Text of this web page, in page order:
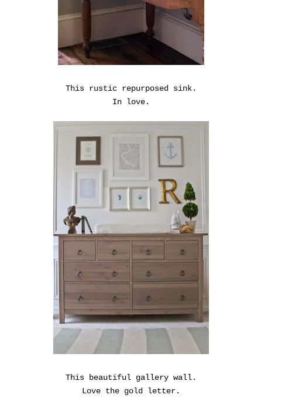
This rustic repurposed sink.
In love.
This beautiful gallery wall.
Love the gold letter.